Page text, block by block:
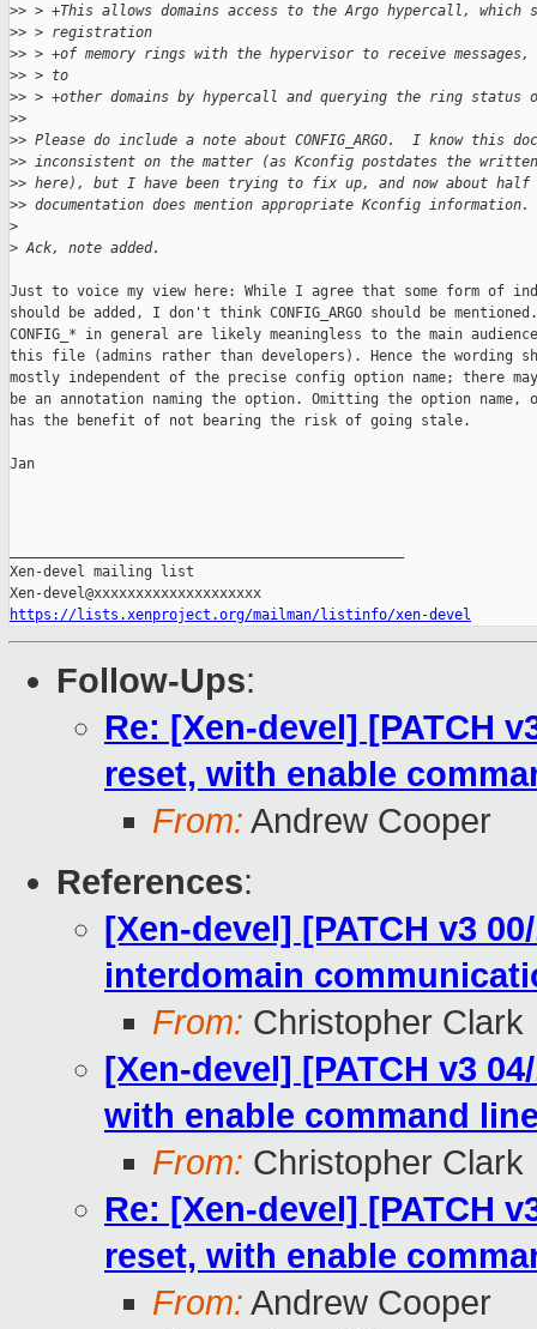
>> > +This allows domains access to the Argo hypercall, which
>> > registration
>> > +of memory rings with the hypervisor to receive messages,
>> > to
>> > +other domains by hypercall and querying the ring status
>>
>> Please do include a note about CONFIG_ARGO.  I know this
>> inconsistent on the matter (as Kconfig postdates the
>> here), but I have been trying to fix up, and now about
>> documentation does mention appropriate Kconfig information.
>
> Ack, note added.
Just to voice my view here: While I agree that some form of
should be added, I don't think CONFIG_ARGO should be mentioned.
CONFIG_* in general are likely meaningless to the main
this file (admins rather than developers). Hence the wording
mostly independent of the precise config option name; there
be an annotation naming the option. Omitting the option name,
has the benefit of not bearing the risk of going stale.
Jan
Xen-devel mailing list
https://lists.xenproject.org/mailman/listinfo/xen-devel
Follow-Ups:
Re: [Xen-devel] [PATCH
reset, with enable
From: Andrew Cooper
References:
[Xen-devel] [PATCH v3
interdomain
From: Christopher Clark
[Xen-devel] [PATCH v3
with enable command
From: Christopher Clark
Re: [Xen-devel] [PATCH
reset, with enable
From: Andrew Cooper